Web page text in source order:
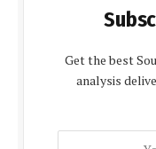
Get the best
analysis